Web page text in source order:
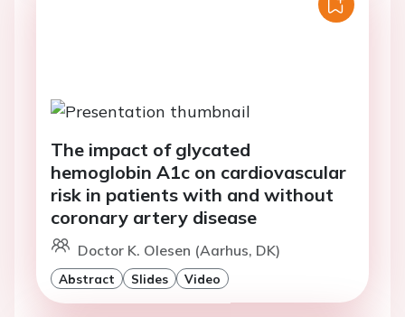
The impact of glycated
hemoglobin A1c on cardiovascular
risk in patients with and without
coronary artery disease
Doctor K. Olesen (Aarhus, DK)
Abstract Slides Video